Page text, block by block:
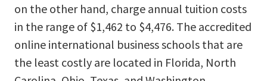
on the other hand, charge annual tuition costs
in the range of $1,462 to $4,476. The accredited
online international business schools that are
the least costly are located in Florida, North